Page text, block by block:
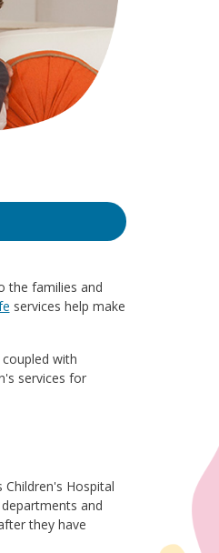
the families and
services help make
with
services for
Hospital
and
they have